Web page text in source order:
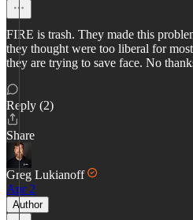
FIRE is trash. They made this
they thought were too liberal for
they are trying to save face. No
Reply (2)
Share
Greg Lukianoff
Apr 2
Author